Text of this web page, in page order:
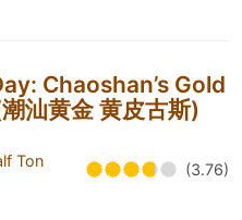
Chaoshan’s Gold
汕黄金 黄皮古斯)
Ton
(3.76)